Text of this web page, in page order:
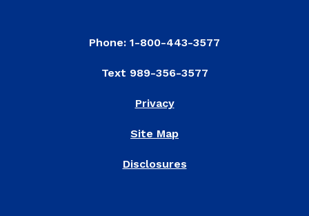
Phone: 1-800-443-3577
Text 989-356-3577
Privacy
Site Map
Disclosures